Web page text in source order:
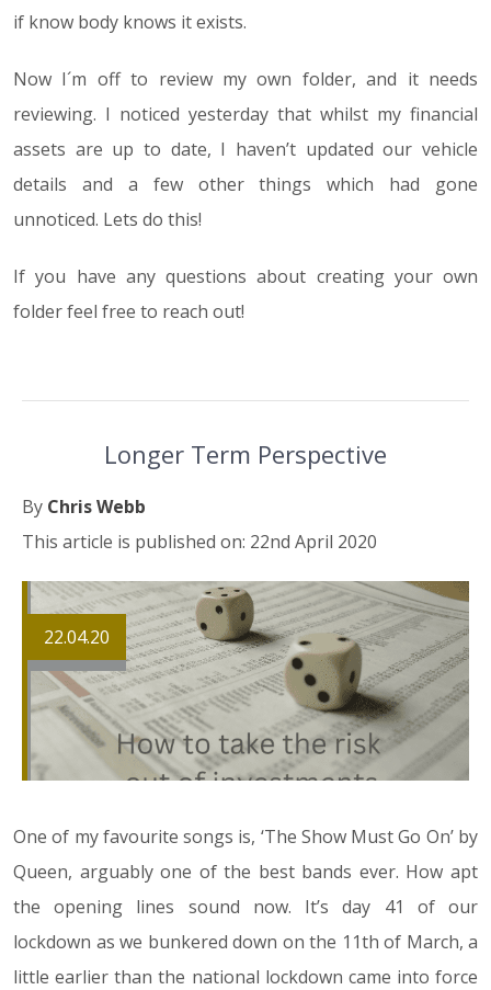
if know body knows it exists.
Now I´m off to review my own folder, and it needs
reviewing. I noticed yesterday that whilst my financial
assets are up to date, I haven’t updated our vehicle
details and a few other things which had gone
unnoticed. Lets do this!
If you have any questions about creating your own
folder feel free to reach out!
Longer Term Perspective
By Chris Webb
This article is published on: 22nd April 2020
22.04.20
One of my favourite songs is, ‘The Show Must Go On’ by
Queen, arguably one of the best bands ever. How apt
the opening lines sound now. It’s day 41 of our
lockdown as we bunkered down on the 11th of March, a
little earlier than the national lockdown came into force